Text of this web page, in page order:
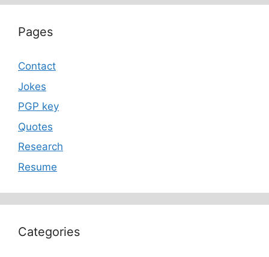
Pages
Contact
Jokes
PGP key
Quotes
Research
Resume
Categories